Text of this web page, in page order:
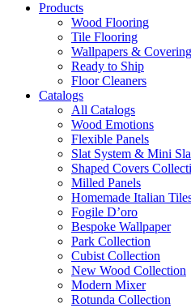
Products
Wood Flooring
Tile Flooring
Wallpapers &
Ready to Ship
Floor Cleaners
Catalogs
All Catalogs
Wood Emotions
Flexible Panels
Slat System & Mini
Shaped Covers
Milled Panels
Homemade Italian
Fogile D’oro
Bespoke Wallpaper
Park Collection
Cubist Collection
New Wood Collection
Modern Mixer
Rotunda Collection